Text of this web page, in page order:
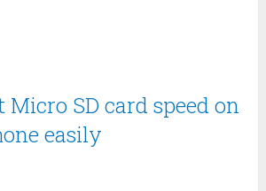
SD card speed on
easily